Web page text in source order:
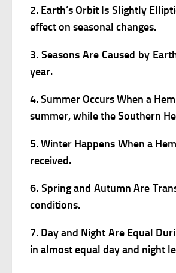
2. Earth’s Orbit Is Slightly
effect on seasonal changes.
3. Seasons Are Caused by
year.
4. Summer Occurs When a
summer, while the Southern
5. Winter Happens When a
received.
6. Spring and Autumn Are
conditions.
7. Day and Night Are Equal
in almost equal day and night